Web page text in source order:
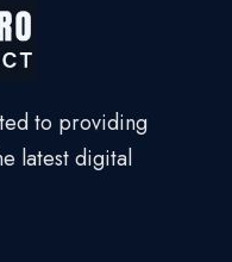
to providing
latest digital